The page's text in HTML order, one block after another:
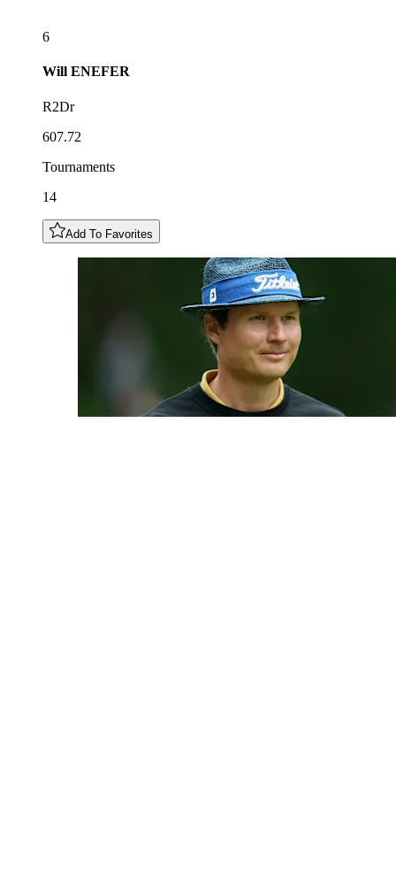
6
Will ENEFER
R2Dr
607.72
Tournaments
14
Add To Favorites